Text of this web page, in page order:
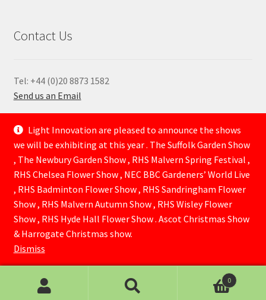
Contact Us
Tel: +44 (0)20 8873 1582
Send us an Email
—
© Lightinnovation 2026
Built with WooCommerce.
0
Light Innovation are pleased to announce the shows
we will be exhibiting at this year . The Suffolk Garden Show
, The Newbury Garden Show , RHS Malvern Spring Festival ,
RHS Chelsea Flower Show , NEC BBC Gardeners’ World Live
, RHS Badminton Flower Show , RHS Sandringham Flower
Show , RHS Malvern Autumn Show , RHS Wisley Flower
Show , RHS Hyde Hall Flower Show . Ascot Christmas Show
& Harrogate Christmas show.
Dismiss